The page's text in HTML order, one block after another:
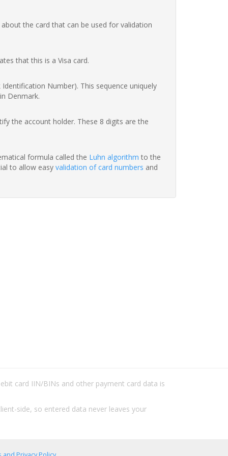
the card that can be used for validation
that this is a Visa card.
Number). This sequence uniquely
Denmark.
the account holder. These 8 digits are the
formula called the Luhn algorithm to the
to allow easy validation of card numbers and
card IIN/BINs and other payment card data is
side, so entered data never leaves your